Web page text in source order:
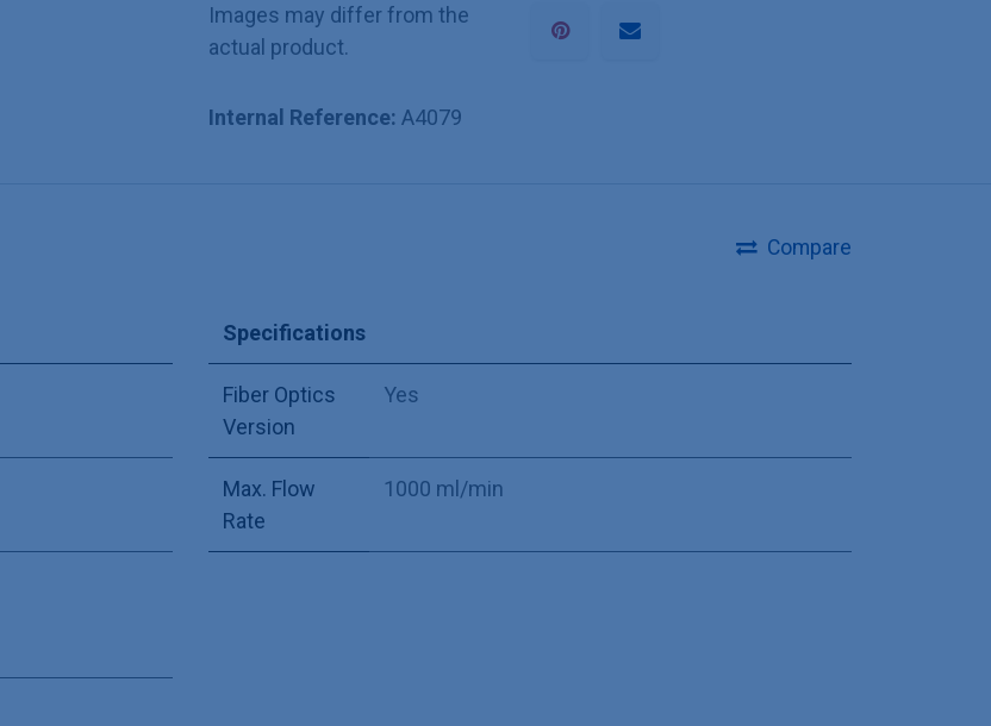
Images may differ from the
actual product.
Internal Reference: A4079
Compare
Specifications
Fiber Optics
Version
Yes
Max. Flow
Rate
1000 ml/min